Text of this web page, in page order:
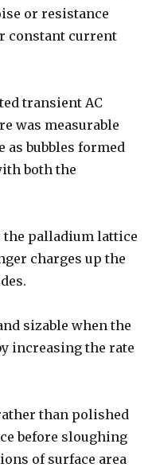
or resistance
constant current
transient AC
was measurable
bubbles formed
both the
the palladium lattice
charges up the
sizable when the
increasing the rate
than polished
before sloughing
of surface area